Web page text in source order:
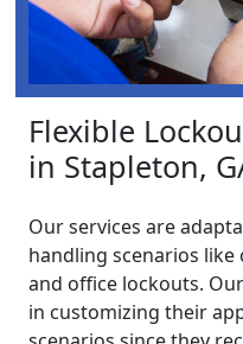
Flexible
in Stapleton,
Our services are
handling scenarios
and office lockouts.
in customizing their